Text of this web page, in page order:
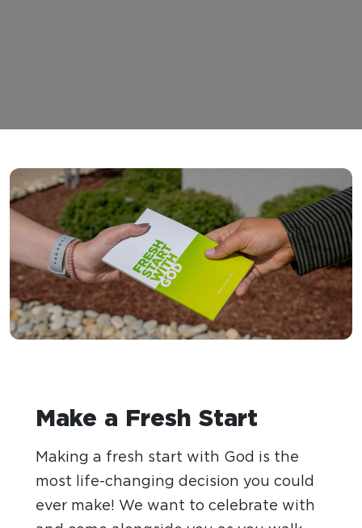
Make a Fresh Start
Making a fresh start with God is the
most life-changing decision you could
ever make! We want to celebrate with